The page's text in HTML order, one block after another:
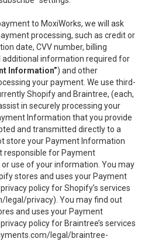
to MoxiWorks, we will ask
processing, such as credit or
date, CVV number, billing
additional information required for
Information”) and other
your payment. We use third-
Shopify and Braintree, (each,
in securely processing your
Information that you provide
and transmitted directly to a
store your Payment Information
responsible for Payment
use of your information. You may
stores and uses your Payment
policy for Shopify’s services
legal/privacy). You may find out
and uses your Payment
policy for Braintree’s services
legal/braintree-